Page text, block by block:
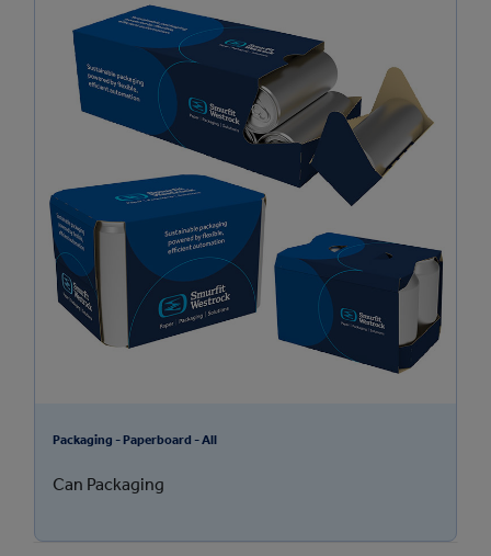
Packaging - Paperboard - All
Can Packaging